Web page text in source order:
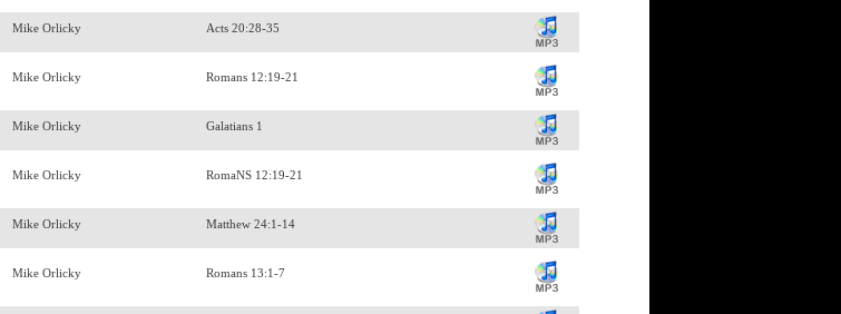
Mike Orlicky Acts 20:28-35
Mike Orlicky Romans 12:19-21
Mike Orlicky Galatians 1
Mike Orlicky RomaNS 12:19-21
Mike Orlicky Matthew 24:1-14
Mike Orlicky Romans 13:1-7